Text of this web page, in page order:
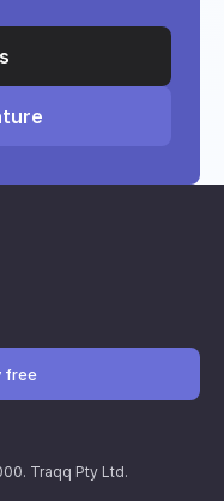
free
Traqq Pty Ltd.